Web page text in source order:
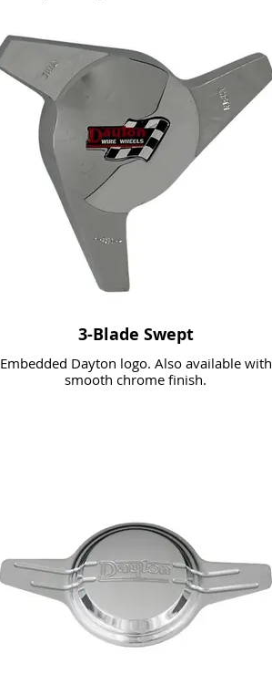
3-Blade Swept
Embedded Dayton logo. Also available with
smooth chrome finish.